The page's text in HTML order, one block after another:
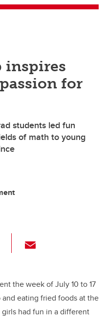
inspires
for
students led fun
of math to young
Li
e
dI
n
the week of July 10 to 17
eating fried foods at the
had fun in a different